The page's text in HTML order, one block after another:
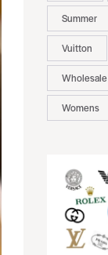
Summer
Vuitton
Wholesale
Womens